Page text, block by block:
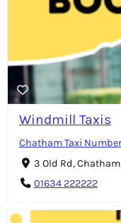
Windmill Taxis
Chatham Taxi Number
3 Old Rd,
01634 222222